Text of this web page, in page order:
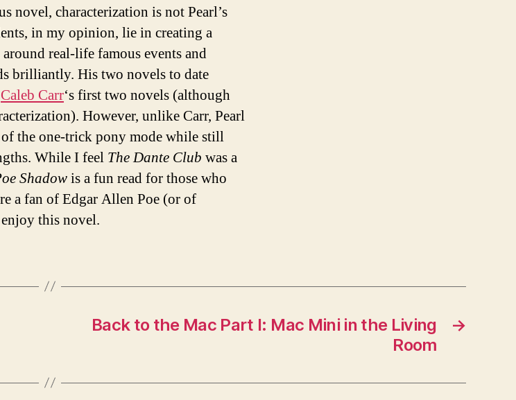
novel, characterization is not Pearl’s
in my opinion, lie in creating a
real-life famous events and
brilliantly. His two novels to date
Caleb Carr‘s first two novels (although
However, unlike Carr, Pearl
of the one-trick pony mode while still
While I feel The Dante Club was a
Shadowis a fun read for those who
a fan of Edgar Allen Poe (or of
this novel.
→
Back to the Mac Part I: Mac Mini in the Living
Room